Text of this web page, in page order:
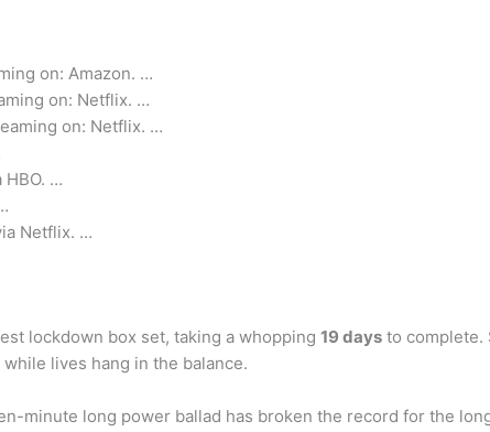
on: Amazon. …
on: Netflix. …
on: Netflix. …
HBO. …
Netflix. …
lockdown box set, taking a whopping 19 days to complete.
lives hang in the balance.
minute long power ballad has broken the record for the